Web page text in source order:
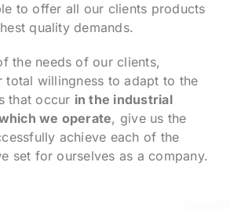
to offer all our clients products
quality demands.
the needs of our clients,
total willingness to adapt to the
that occur in the industrial
we operate, give us the
achieve each of the
set for ourselves as a company.